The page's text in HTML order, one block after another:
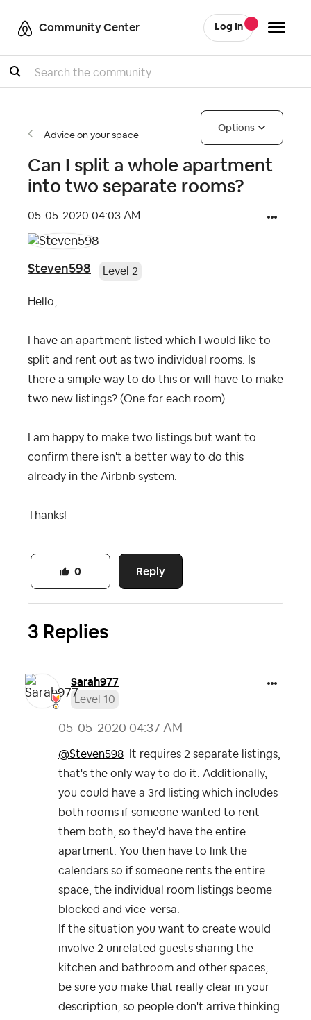
Community Center Log In
Search
Advice on your space
Options
Can I split a whole apartment
into two separate rooms?
‎05-05-2020 04:03 AM
Steven598 Level 2
Hello,
I have an apartment listed which I would like to
split and rent out as two individual rooms. Is
there a simple way to do this or will have to make
two new listings? (One for each room)
I am happy to make two listings but want to
confirm there isn't a better way to do this
already in the Airbnb system.
Thanks!
Reply
0
3 Replies
Sarah977
Level 10
‎05-05-2020 04:37 AM
@Steven598 It requires 2 separate listings,
that's the only way to do it. Additionally,
you could have a 3rd listing which includes
both rooms if someone wanted to rent
them both, so they'd have the entire
apartment. You then have to link the
calendars so if someone rents the entire
space, the individual room listings beome
blocked and vice-versa.
If the situation you want to create would
involve 2 unrelated guests sharing the
kitchen and bathroom and other spaces,
be sure you make that really clear in your
description, so people don't arrive thinking